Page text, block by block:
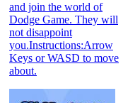
and join the world of
Dodge Game. They will
not disappoint
you.Instructions:Arrow
Keys or WASD to move
about.